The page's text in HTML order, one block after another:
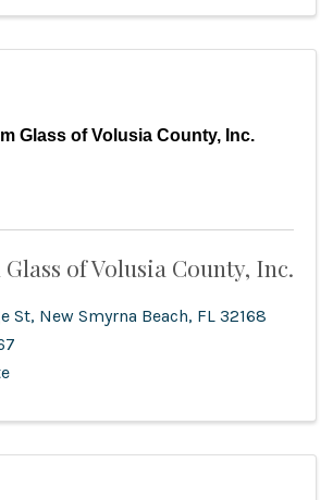
Glass of Volusia County, Inc.
of Volusia County, Inc.
St, New Smyrna Beach, FL 32168